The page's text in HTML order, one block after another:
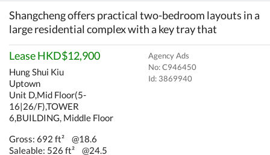
Shangcheng offers practical two-bedroom layouts in a
large residential complex with a key tray that
Lease HKD$12,900
Hung Shui Kiu
Uptown
Unit D,Mid Floor(5-
16|26/F),TOWER
6,BUILDING, Middle Floor
Agency Ads
No: C946450
Id: 3869940
Gross: 692 ft²
@18.6
Saleable: 526 ft²
@24.5